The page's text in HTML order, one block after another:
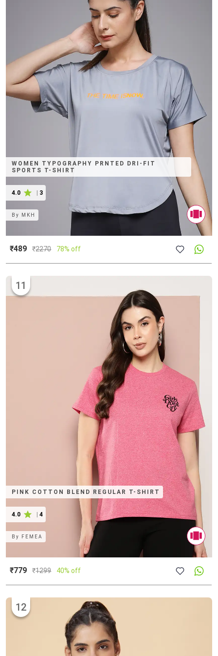
WOMEN TYPOGRAPHY PRNTED DRI-FIT
SPORTS T-SHIRT
4.0 3
By MKH
₹489 ₹2270 78% off
PINK COTTON BLEND REGULAR T-SHIRT
4.0 4
11
By FEMEA
₹779 ₹1299 40% off
12